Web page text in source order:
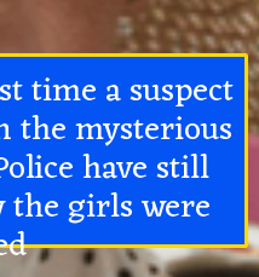
time a suspect
the mysterious
have still
the girls were